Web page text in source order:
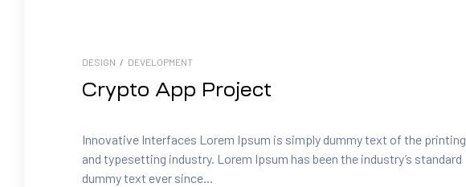
DESIGN / DEVELOPMENT
Crypto App Project
Innovative Interfaces Lorem Ipsum is simply dummy text of the printing
and typesetting industry. Lorem Ipsum has been the industry’s standard
dummy text ever since...